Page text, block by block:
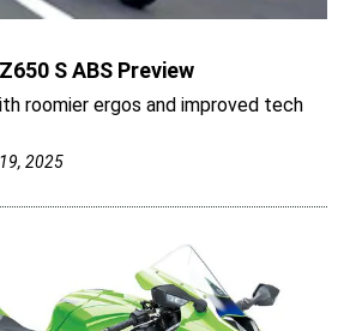
S ABS Preview
roomier ergos and improved tech
2025